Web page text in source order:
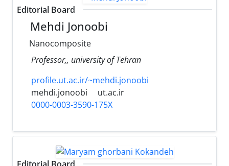
Editorial Board
Mehdi Jonoobi
Nanocomposite
Professor,, university of Tehran
profile.ut.ac.ir/~mehdi.jonoobi
mehdi.jonoobi
ut.ac.ir
0000-0003-3590-175X